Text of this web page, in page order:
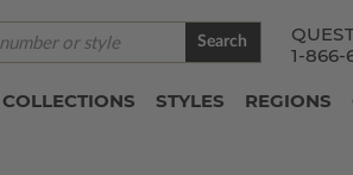
1-866-
Search
COLLECTIONS STYLES REGIONS